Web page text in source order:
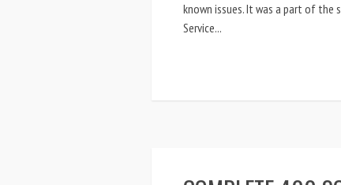
known issues. It was a part of the
Service...